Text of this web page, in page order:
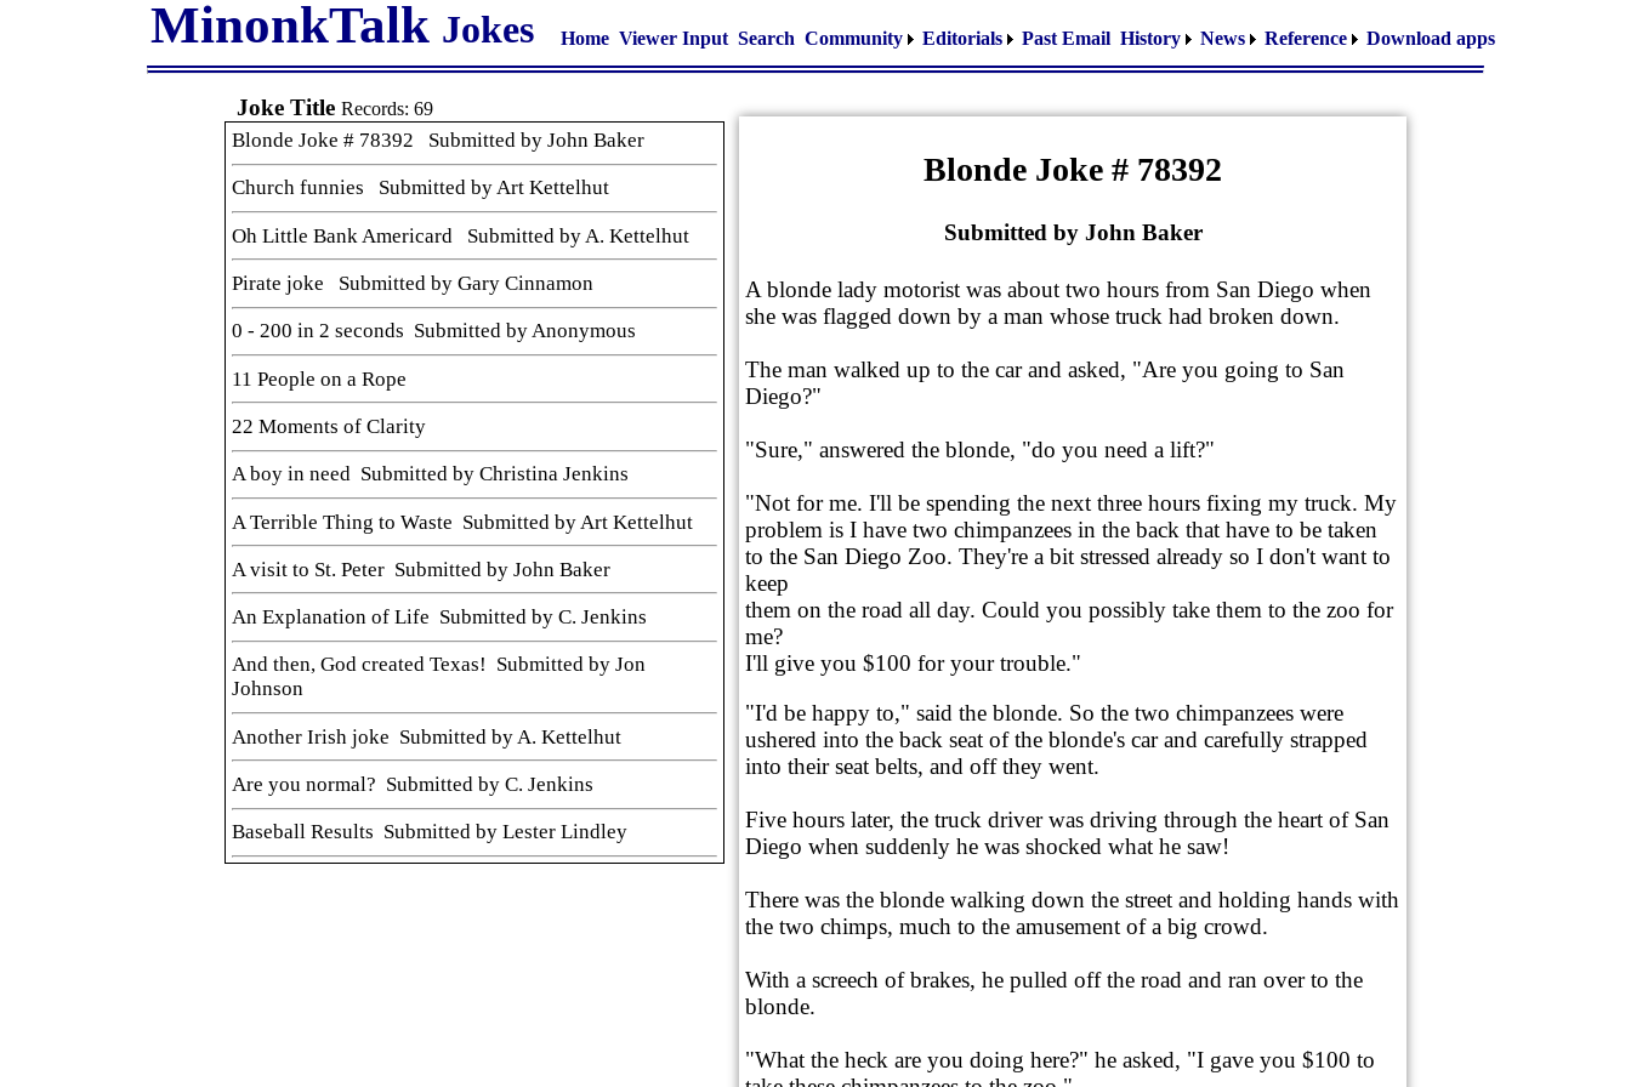
MinonkTalk Jokes Home Viewer Input Search Community Editorials Past Email History News Reference Download apps
Joke Title Records: 69
Blonde Joke # 78392 Submitted by John Baker
Church funnies Submitted by Art Kettelhut
Oh Little Bank Americard Submitted by A. Kettelhut
Pirate joke Submitted by Gary Cinnamon
0 - 200 in 2 seconds Submitted by Anonymous
11 People on a Rope
22 Moments of Clarity
A boy in need Submitted by Christina Jenkins
A Terrible Thing to Waste Submitted by Art Kettelhut
A visit to St. Peter Submitted by John Baker
An Explanation of Life Submitted by C. Jenkins
And then, God created Texas! Submitted by Jon
Johnson
Another Irish joke Submitted by A. Kettelhut
Are you normal? Submitted by C. Jenkins
Baseball Results Submitted by Lester Lindley
Blonde Joke # 78392
Submitted by John Baker
A blonde lady motorist was about two hours from San Diego when
she was flagged down by a man whose truck had broken down.
The man walked up to the car and asked, "Are you going to San
Diego?"
"Sure," answered the blonde, "do you need a lift?"
"Not for me. I'll be spending the next three hours fixing my truck. My
problem is I have two chimpanzees in the back that have to be taken
to the San Diego Zoo. They're a bit stressed already so I don't want to
keep
them on the road all day. Could you possibly take them to the zoo for
me?
I'll give you $100 for your trouble."
"I'd be happy to," said the blonde. So the two chimpanzees were
ushered into the back seat of the blonde's car and carefully strapped
into their seat belts, and off they went.
Five hours later, the truck driver was driving through the heart of San
Diego when suddenly he was shocked what he saw!
There was the blonde walking down the street and holding hands with
the two chimps, much to the amusement of a big crowd.
With a screech of brakes, he pulled off the road and ran over to the
blonde.
"What the heck are you doing here?" he asked, "I gave you $100 to